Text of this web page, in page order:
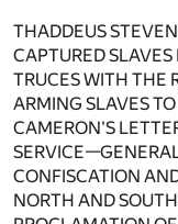
THADDEUS
CAPTURED
TRUCES WITH THE
ARMING SLAVES
CAMERON'S
CONFISCATION
NORTH AND